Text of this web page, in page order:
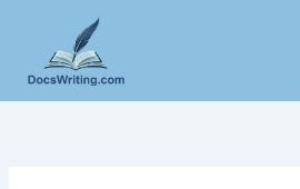
content